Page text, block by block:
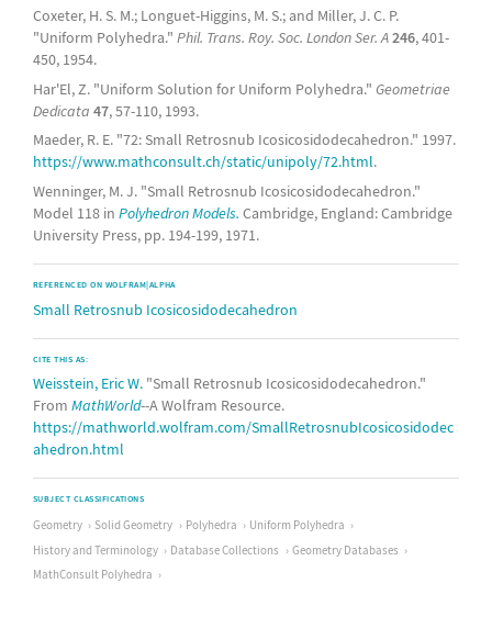
Coxeter, H. S. M.; Longuet-Higgins, M. S.; and Miller, J. C. P.
"Uniform Polyhedra." Phil. Trans. Roy. Soc. London Ser. A246, 401-
450, 1954.
Har'El, Z. "Uniform Solution for Uniform Polyhedra." Geometriae
Dedicata 47, 57-110, 1993.
Maeder, R. E. "72: Small Retrosnub Icosicosidodecahedron." 1997.
https://www.mathconsult.ch/static/unipoly/72.html.
Wenninger, M. J. "Small Retrosnub Icosicosidodecahedron."
Model 118 in Polyhedron Models. Cambridge, England: Cambridge
University Press, pp. 194-199, 1971.
REFERENCED ON WOLFRAM|ALPHA
Small Retrosnub Icosicosidodecahedron
CITE THIS AS:
Weisstein, Eric W. "Small Retrosnub Icosicosidodecahedron."
From MathWorld--A Wolfram Resource.
https://mathworld.wolfram.com/SmallRetrosnubIcosicosidodec
ahedron.html
SUBJECT CLASSIFICATIONS
Geometry Solid Geometry Polyhedra
Uniform Polyhedra
History and Terminology
Database Collections
Geometry Databases
MathConsult Polyhedra